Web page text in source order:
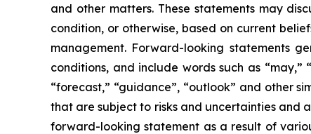
and other matters. These statements may
condition, or otherwise, based on current
management. Forward-looking statements
conditions, and include words such as “may,”
“forecast,” “guidance”, “outlook” and other
that are subject to risks and uncertainties and
forward-looking statement as a result of